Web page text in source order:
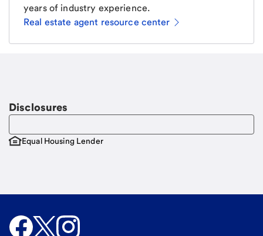
years of industry experience.
Real estate agent resource center
Disclosures
Equal Housing Lender